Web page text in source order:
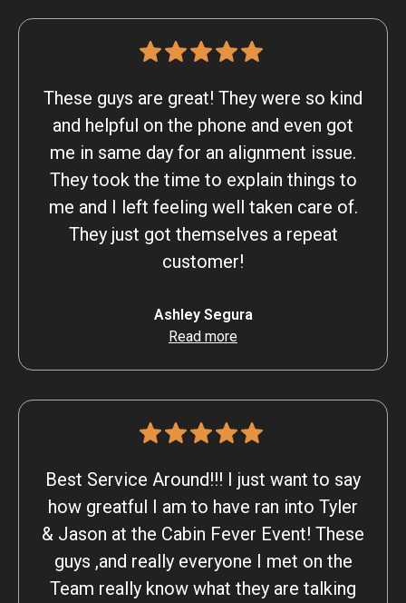
These guys are great! They were so kind
and helpful on the phone and even got
me in same day for an alignment issue.
They took the time to explain things to
me and I left feeling well taken care of.
They just got themselves a repeat
customer!
Ashley Segura
Read more
Best Service Around!!! I just want to say
how greatful I am to have ran into Tyler
& Jason at the Cabin Fever Event! These
guys ,and really everyone I met on the
Team really know what they are talking